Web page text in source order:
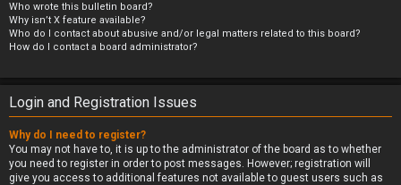
Who wrote this bulletin board?
Why isn’t X feature available?
Who do I contact about abusive and/or legal matters related to this board?
How do I contact a board administrator?
Login and Registration Issues
Why do I need to register?
You may not have to, it is up to the administrator of the board as to whether
you need to register in order to post messages. However; registration will
give you access to additional features not available to guest users such as